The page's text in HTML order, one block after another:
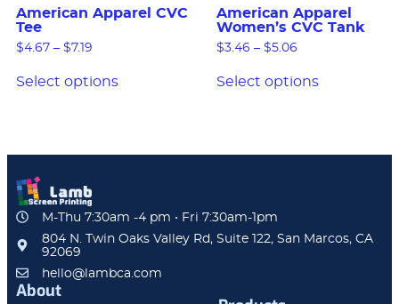
American Apparel CVC
Tee
$4.67 – $7.19
Select options
American Apparel
Women’s CVC Tank
$3.46 – $5.06
Select options
M-Thu 7:30am -4 pm • Fri 7:30am-1pm
804 N. Twin Oaks Valley Rd, Suite 122, San Marcos, CA
92069
hello@lambca.com
About